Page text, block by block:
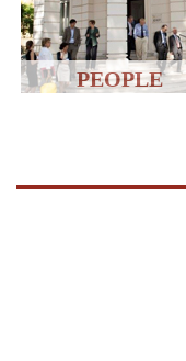
PEOPLE